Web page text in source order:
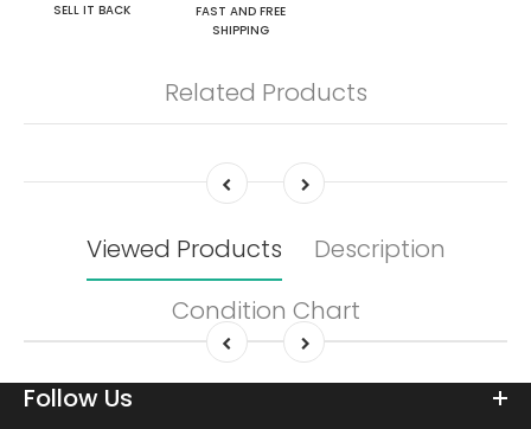
SELL IT BACK
FAST AND FREE
SHIPPING
Related Products
Viewed Products
Description
Condition Chart
Follow Us